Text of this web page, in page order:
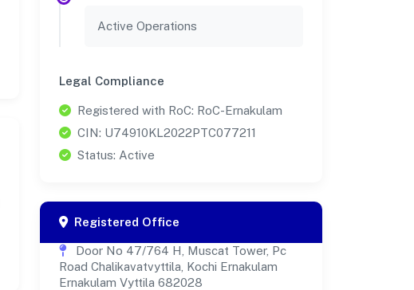
Active Operations
Legal Compliance
Registered with RoC: RoC-Ernakulam
CIN: U74910KL2022PTC077211
Status: Active
Registered Office
Door No 47/764 H, Muscat Tower, Pc
Road Chalikavatvyttila, Kochi Ernakulam
Ernakulam Vyttila 682028